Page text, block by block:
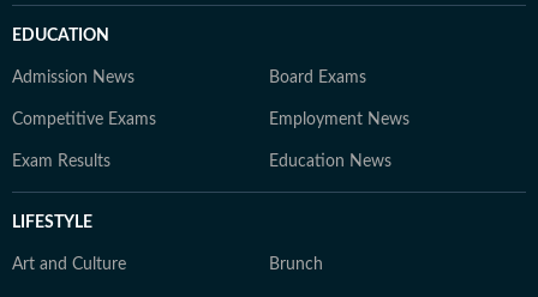
EDUCATION
Admission News Board Exams
Competitive Exams Employment News
Exam Results Education News
LIFESTYLE
Art and Culture Brunch